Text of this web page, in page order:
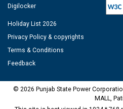
Digilocker
Holiday List 2026
Privacy Policy & copyrights
Terms & Conditions
Feedback
© 2026 Punjab State Power
MALL,